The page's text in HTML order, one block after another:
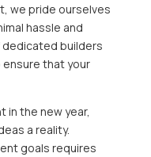
we pride ourselves
hassle and
dedicated builders
that your
in the new year,
a reality.
goals requires